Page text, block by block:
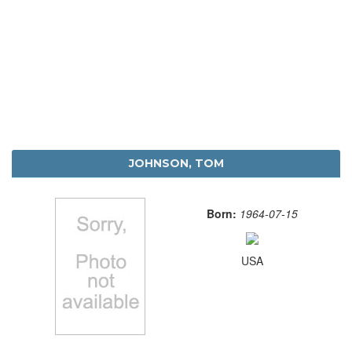
JOHNSON, TOM
Born: 1964-07-15
USA